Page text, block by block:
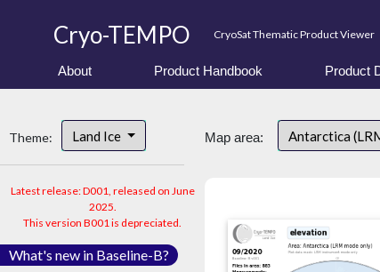
Cryo-TEMPO CryoSat Thematic Product Viewer
About Product Handbook Product
Theme: Land Ice
Latest release: D001, released on June
2025.
This version B001 is depreciated.
What's new in Baseline-B?
Map area: Antarctica